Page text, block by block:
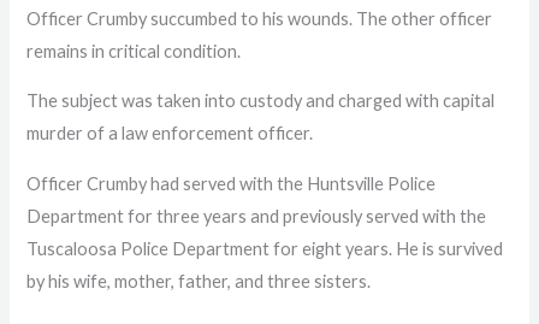
Officer Crumby succumbed to his wounds. The other officer
remains in critical condition.
The subject was taken into custody and charged with capital
murder of a law enforcement officer.
Officer Crumby had served with the Huntsville Police
Department for three years and previously served with the
Tuscaloosa Police Department for eight years. He is survived
by his wife, mother, father, and three sisters.